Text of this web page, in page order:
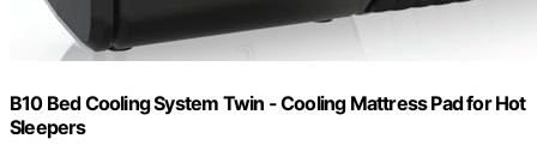
B10 Bed Cooling System Twin - Cooling Mattress Pad for Hot
Sleepers